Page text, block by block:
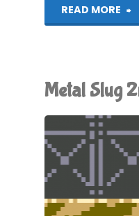
READ MORE
Metal Slug